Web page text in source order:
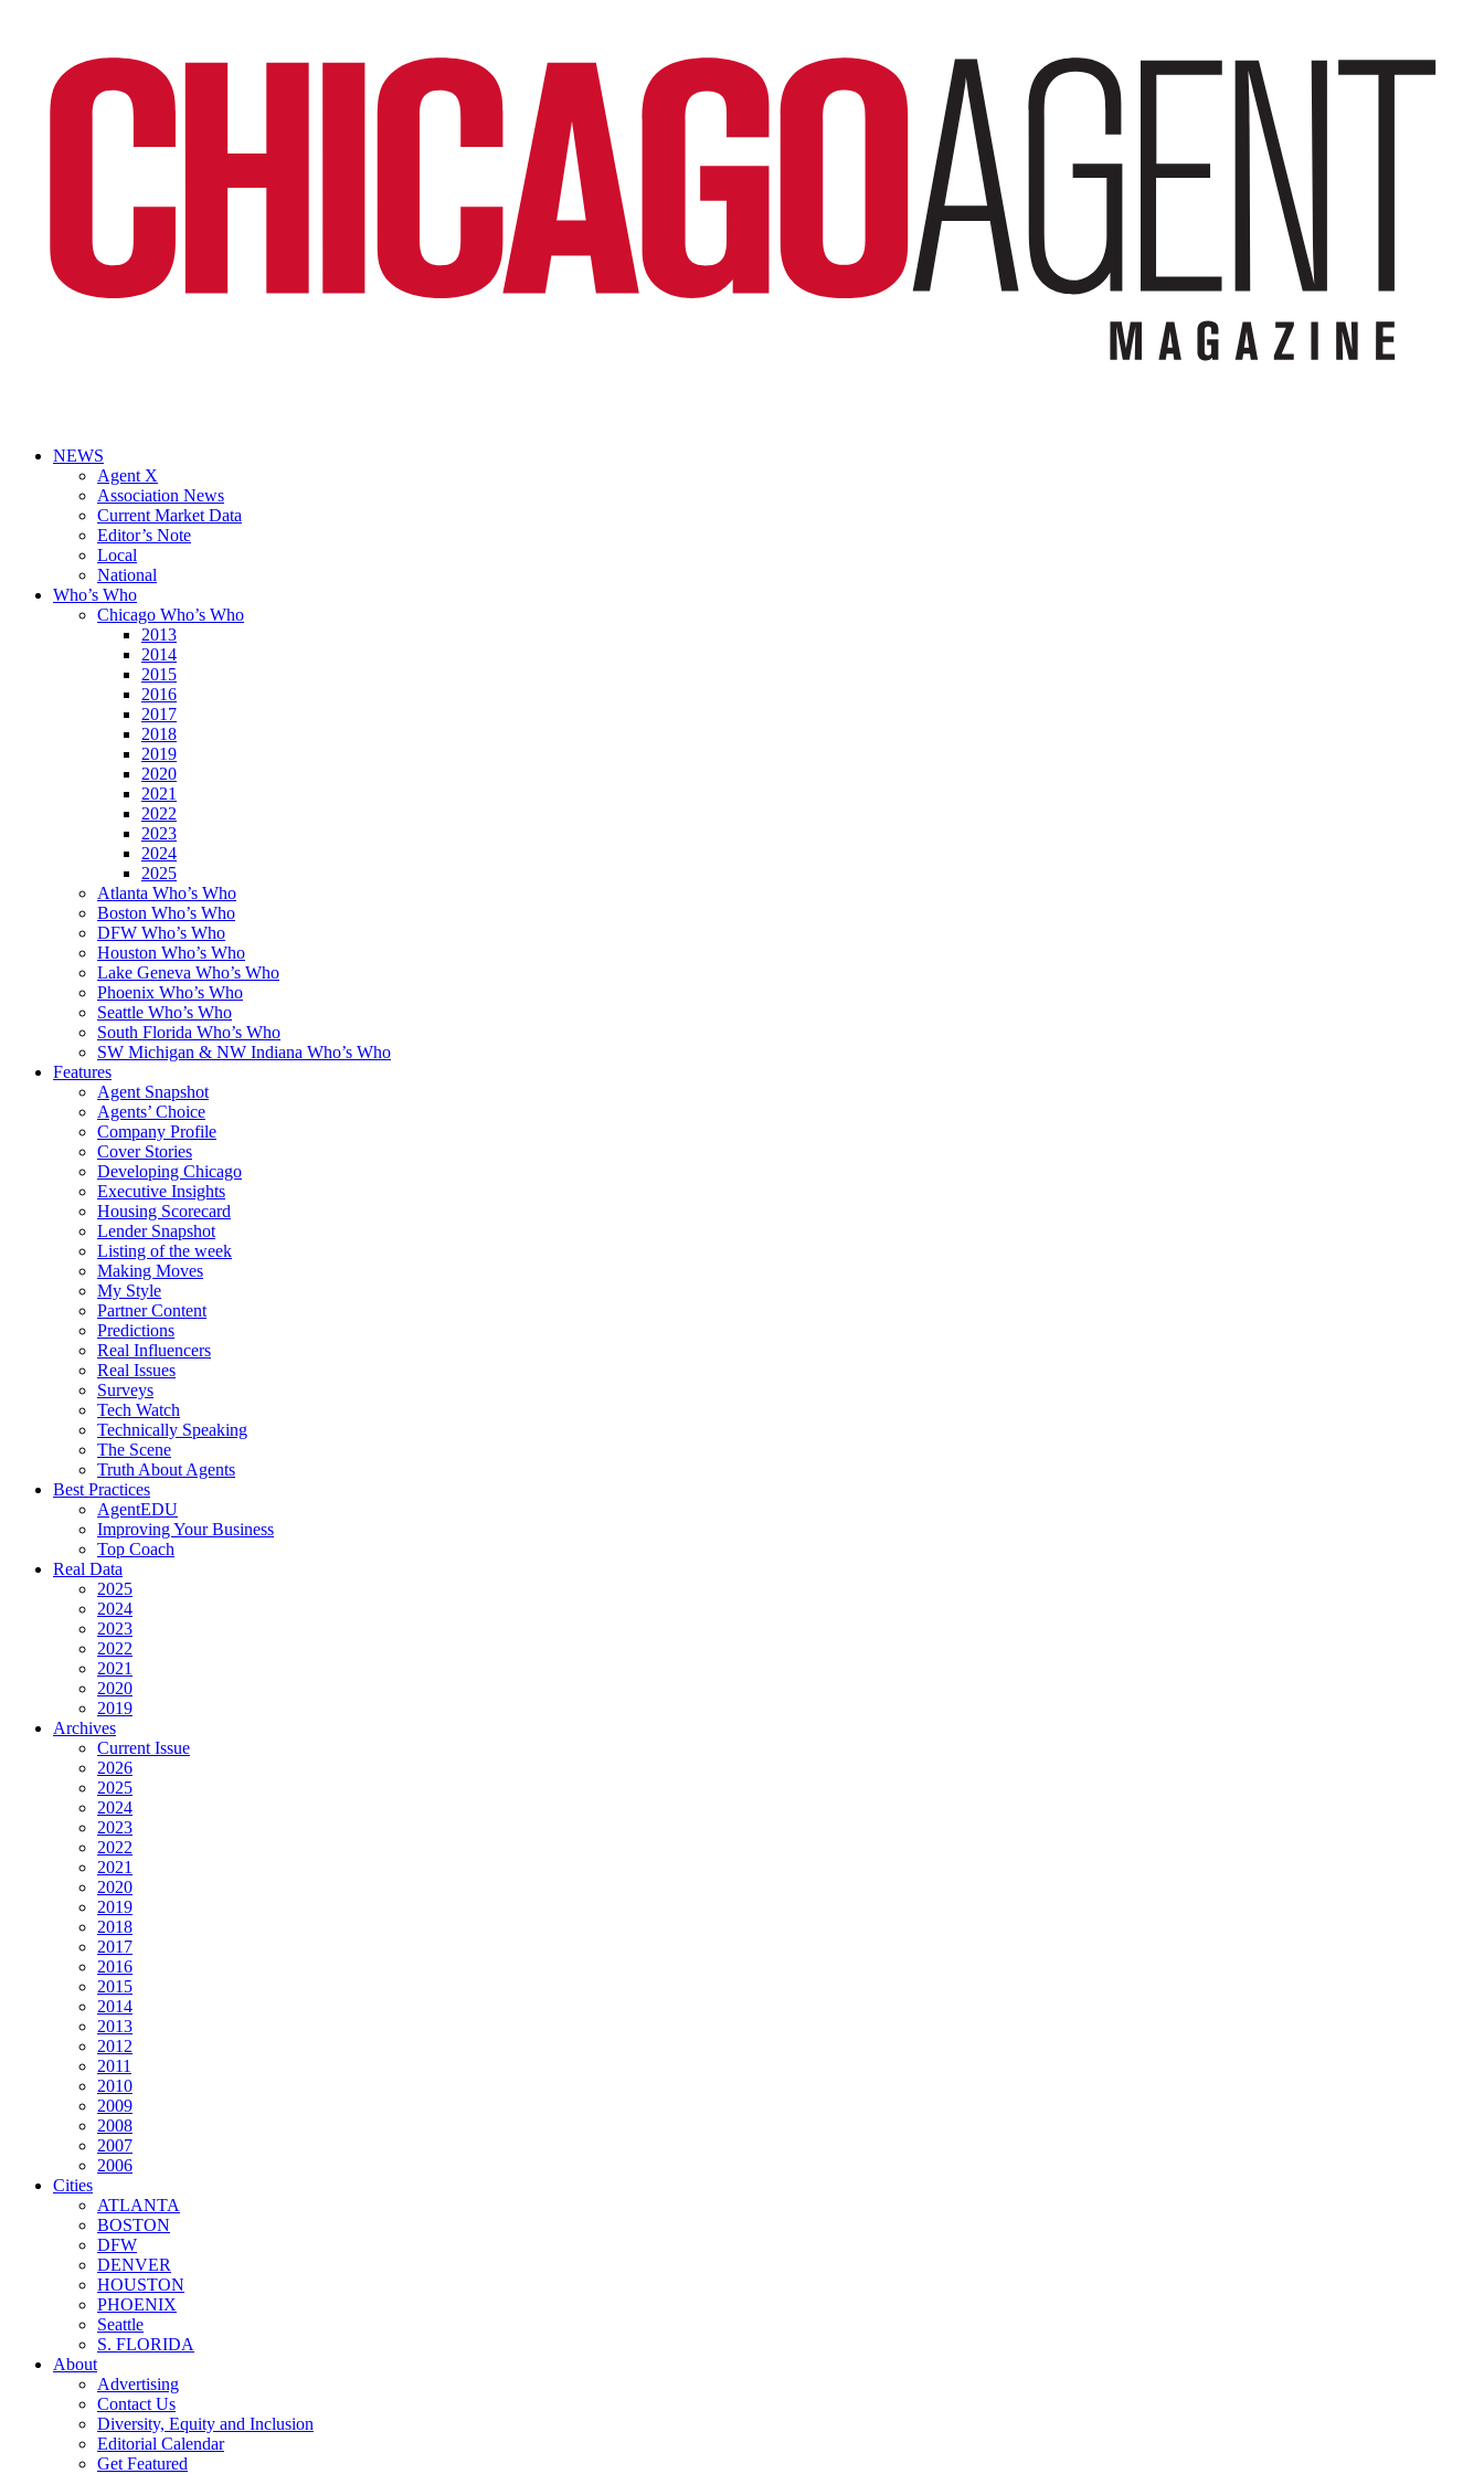
NEWS
Agent X
Association News
Current Market Data
Editor’s Note
Local
National
Who’s Who
Chicago Who’s Who
2013
2014
2015
2016
2017
2018
2019
2020
2021
2022
2023
2024
2025
Atlanta Who’s Who
Boston Who’s Who
DFW Who’s Who
Houston Who’s Who
Lake Geneva Who’s Who
Phoenix Who’s Who
Seattle Who’s Who
South Florida Who’s Who
SW Michigan & NW Indiana Who’s Who
Features
Agent Snapshot
Agents’ Choice
Company Profile
Cover Stories
Developing Chicago
Executive Insights
Housing Scorecard
Lender Snapshot
Listing of the week
Making Moves
My Style
Partner Content
Predictions
Real Influencers
Real Issues
Surveys
Tech Watch
Technically Speaking
The Scene
Truth About Agents
Best Practices
AgentEDU
Improving Your Business
Top Coach
Real Data
2025
2024
2023
2022
2021
2020
2019
Archives
Current Issue
2026
2025
2024
2023
2022
2021
2020
2019
2018
2017
2016
2015
2014
2013
2012
2011
2010
2009
2008
2007
2006
Cities
ATLANTA
BOSTON
DFW
DENVER
HOUSTON
PHOENIX
Seattle
S. FLORIDA
About
Advertising
Contact Us
Diversity, Equity and Inclusion
Editorial Calendar
Get Featured